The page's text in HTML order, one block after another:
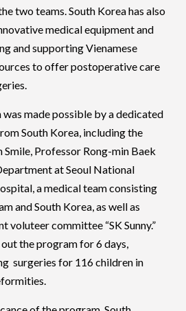
two teams. South Korea has also
medical equipment and
and supporting Vienamese
to offer postoperative care
made possible by a dedicated
South Korea, including the
Professor Rong-min Baek
at Seoul National
a medical team consisting
and South Korea, as well as
voluteer committee “SK Sunny.”
the program for 6 days,
surgeries for 116 children in